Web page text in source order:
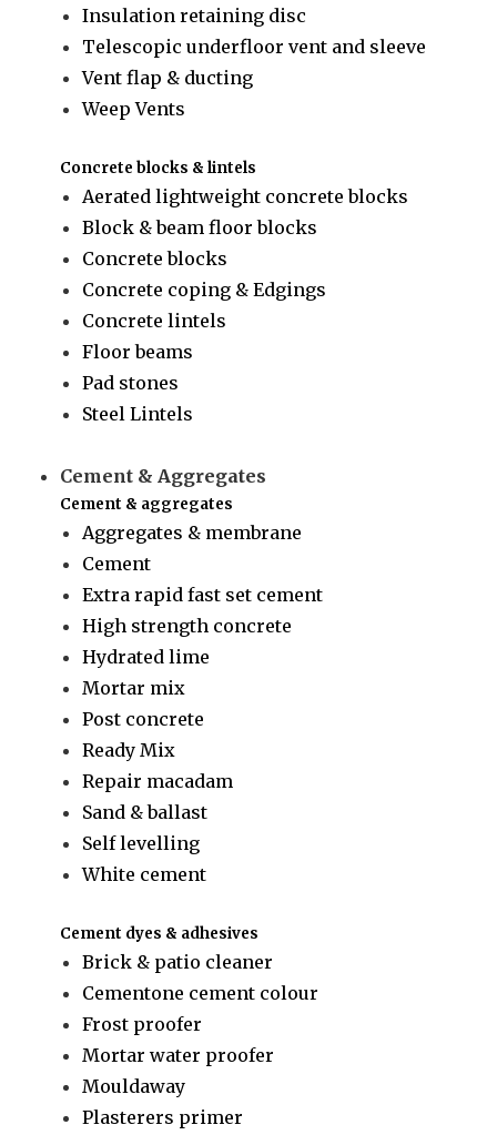
Insulation retaining disc
Telescopic underfloor vent and sleeve
Vent flap & ducting
Weep Vents
Concrete blocks & lintels
Aerated lightweight concrete blocks
Block & beam floor blocks
Concrete blocks
Concrete coping & Edgings
Concrete lintels
Floor beams
Pad stones
Steel Lintels
Cement & Aggregates
Cement & aggregates
Aggregates & membrane
Cement
Extra rapid fast set cement
High strength concrete
Hydrated lime
Mortar mix
Post concrete
Ready Mix
Repair macadam
Sand & ballast
Self levelling
White cement
Cement dyes & adhesives
Brick & patio cleaner
Cementone cement colour
Frost proofer
Mortar water proofer
Mouldaway
Plasterers primer